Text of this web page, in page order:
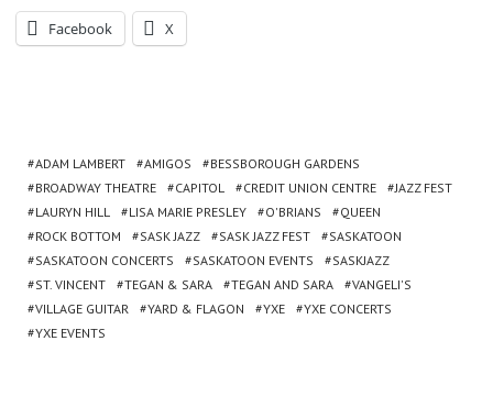
Facebook X
ADAM LAMBERT AMIGOS
BESSBOROUGH GARDENS
BROADWAY THEATRE
CAPITOL CREDIT UNION CENTRE
JAZZ FEST
LAURYN HILL
LISA MARIE PRESLEY O'BRIANS
QUEEN
ROCK BOTTOM
SASK JAZZ SASK JAZZ FEST
SASKATOON
SASKATOON CONCERTS
SASKATOON EVENTS
SASKJAZZ
ST. VINCENT
TEGAN & SARA TEGAN AND SARA
VANGELI'S
VILLAGE GUITAR
YARD & FLAGON YXE
YXE CONCERTS
YXE EVENTS